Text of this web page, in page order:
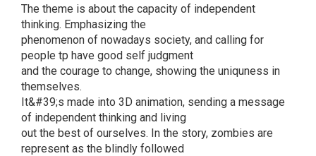
The theme is about the capacity of independent
thinking. Emphasizing the
phenomenon of nowadays society, and calling for
people tp have good self judgment
and the courage to change, showing the uniquness in
themselves.
It&#39;s made into 3D animation, sending a message
of independent thinking and living
out the best of ourselves. In the story, zombies are
represent as the blindly followed